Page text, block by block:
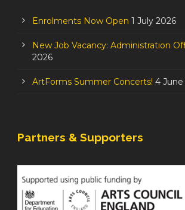
Enrolments Now Open 1 July 2026
New Job Vacancy: Administration
2026
ArtForms Summer Concerts! 4 June
Partners & Supporters